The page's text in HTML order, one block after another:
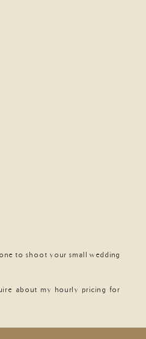
to shoot your small wedding
about my hourly pricing for